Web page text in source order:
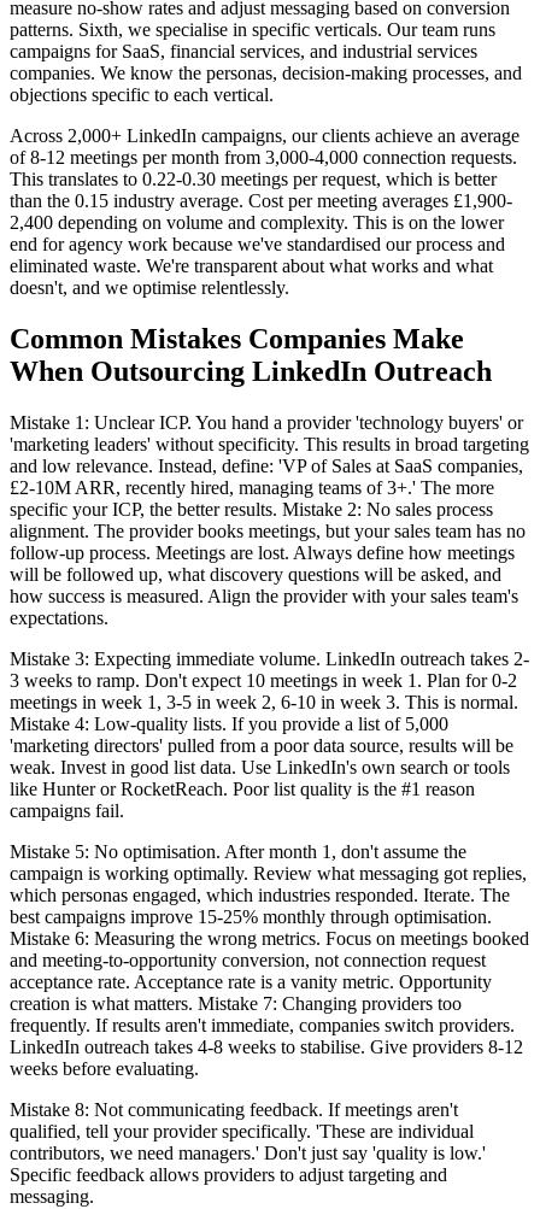
measure no-show rates and adjust messaging based on conversion
patterns. Sixth, we specialise in specific verticals. Our team runs
campaigns for SaaS, financial services, and industrial services
companies. We know the personas, decision-making processes, and
objections specific to each vertical.
Across 2,000+ LinkedIn campaigns, our clients achieve an average
of 8-12 meetings per month from 3,000-4,000 connection requests.
This translates to 0.22-0.30 meetings per request, which is better
than the 0.15 industry average. Cost per meeting averages £1,900-
2,400 depending on volume and complexity. This is on the lower
end for agency work because we've standardised our process and
eliminated waste. We're transparent about what works and what
doesn't, and we optimise relentlessly.
Common Mistakes Companies Make
When Outsourcing LinkedIn Outreach
Mistake 1: Unclear ICP. You hand a provider 'technology buyers' or
'marketing leaders' without specificity. This results in broad targeting
and low relevance. Instead, define: 'VP of Sales at SaaS companies,
£2-10M ARR, recently hired, managing teams of 3+.' The more
specific your ICP, the better results. Mistake 2: No sales process
alignment. The provider books meetings, but your sales team has no
follow-up process. Meetings are lost. Always define how meetings
will be followed up, what discovery questions will be asked, and
how success is measured. Align the provider with your sales team's
expectations.
Mistake 3: Expecting immediate volume. LinkedIn outreach takes 2-
3 weeks to ramp. Don't expect 10 meetings in week 1. Plan for 0-2
meetings in week 1, 3-5 in week 2, 6-10 in week 3. This is normal.
Mistake 4: Low-quality lists. If you provide a list of 5,000
'marketing directors' pulled from a poor data source, results will be
weak. Invest in good list data. Use LinkedIn's own search or tools
like Hunter or RocketReach. Poor list quality is the #1 reason
campaigns fail.
Mistake 5: No optimisation. After month 1, don't assume the
campaign is working optimally. Review what messaging got replies,
which personas engaged, which industries responded. Iterate. The
best campaigns improve 15-25% monthly through optimisation.
Mistake 6: Measuring the wrong metrics. Focus on meetings booked
and meeting-to-opportunity conversion, not connection request
acceptance rate. Acceptance rate is a vanity metric. Opportunity
creation is what matters. Mistake 7: Changing providers too
frequently. If results aren't immediate, companies switch providers.
LinkedIn outreach takes 4-8 weeks to stabilise. Give providers 8-12
weeks before evaluating.
Mistake 8: Not communicating feedback. If meetings aren't
qualified, tell your provider specifically. 'These are individual
contributors, we need managers.' Don't just say 'quality is low.'
Specific feedback allows providers to adjust targeting and
messaging.